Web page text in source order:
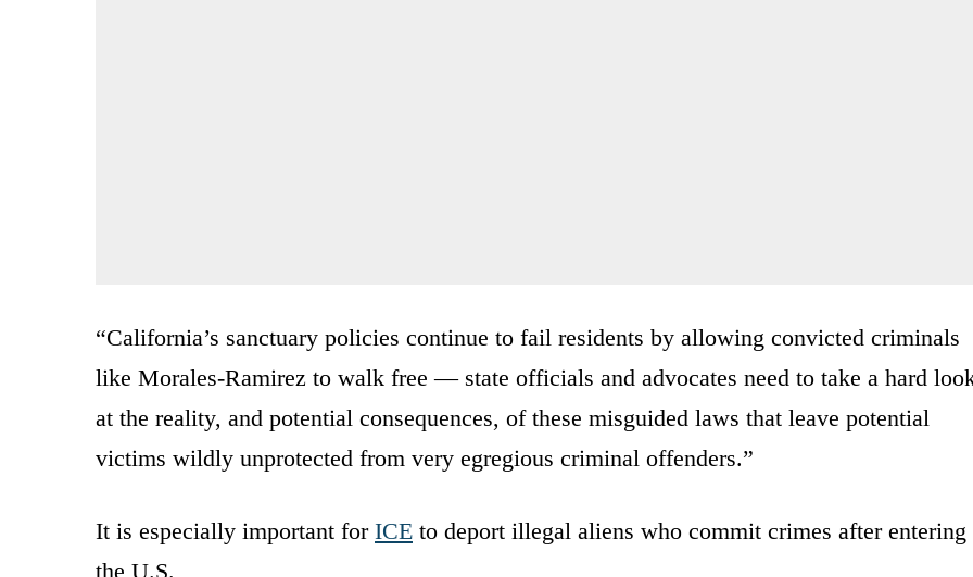
“California’s sanctuary policies continue to fail residents by allowing convicted criminals
like Morales-Ramirez to walk free — state officials and advocates need to take a hard
at the reality, and potential consequences, of these misguided laws that leave potential
victims wildly unprotected from very egregious criminal offenders.”
It is especially important for ICE to deport illegal aliens who commit crimes after entering
the U.S.